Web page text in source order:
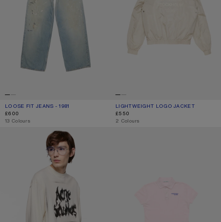
LOOSE FIT JEANS - 1981
CURRENT COLOUR: LIGHT BLUE
PRICE: £600.
£600
,13 Colours
LIGHTWEIGHT LOGO JACKET
CURRENT COLOUR: LIGHT TAUPE
PRICE: £550.
£550
,2 Colours
GOTHIC LOGO T-SHIRT